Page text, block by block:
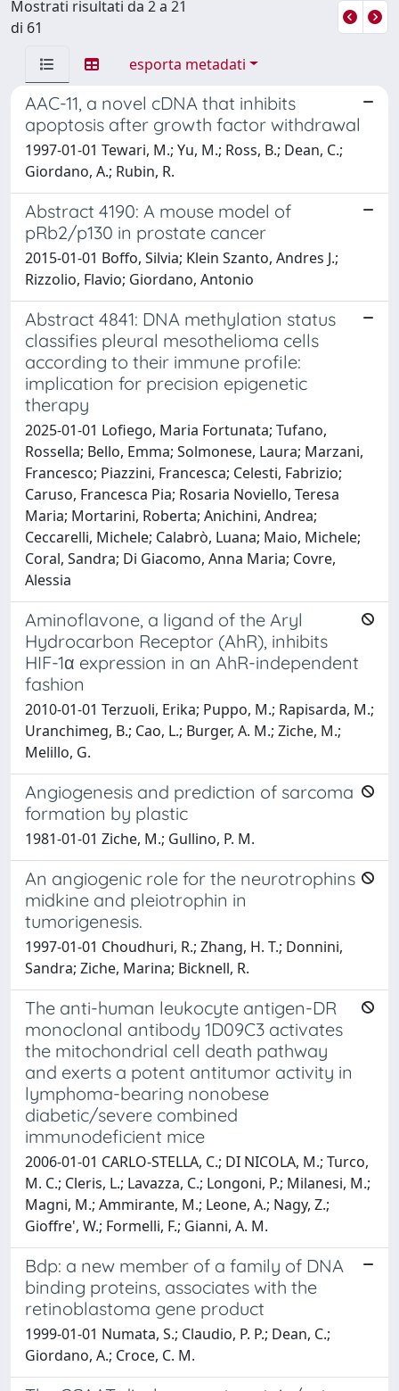
Mostrati risultati da 2 a 21
di 61
esporta metadati
AAC-11, a novel cDNA that inhibits
apoptosis after growth factor withdrawal
1997-01-01 Tewari, M.; Yu, M.; Ross, B.; Dean, C.;
Giordano, A.; Rubin, R.
Abstract 4190: A mouse model of
pRb2/p130 in prostate cancer
2015-01-01 Boffo, Silvia; Klein Szanto, Andres J.;
Rizzolio, Flavio; Giordano, Antonio
Abstract 4841: DNA methylation status
classifies pleural mesothelioma cells
according to their immune profile:
implication for precision epigenetic
therapy
2025-01-01 Lofiego, Maria Fortunata; Tufano,
Rossella; Bello, Emma; Solmonese, Laura; Marzani,
Francesco; Piazzini, Francesca; Celesti, Fabrizio;
Caruso, Francesca Pia; Rosaria Noviello, Teresa
Maria; Mortarini, Roberta; Anichini, Andrea;
Ceccarelli, Michele; Calabrò, Luana; Maio, Michele;
Coral, Sandra; Di Giacomo, Anna Maria; Covre,
Alessia
Aminoflavone, a ligand of the Aryl
Hydrocarbon Receptor (AhR), inhibits
HIF-1α expression in an AhR-independent
fashion
2010-01-01 Terzuoli, Erika; Puppo, M.; Rapisarda, M.;
Uranchimeg, B.; Cao, L.; Burger, A. M.; Ziche, M.;
Melillo, G.
Angiogenesis and prediction of sarcoma
formation by plastic
1981-01-01 Ziche, M.; Gullino, P. M.
An angiogenic role for the neurotrophins
midkine and pleiotrophin in
tumorigenesis.
1997-01-01 Choudhuri, R.; Zhang, H. T.; Donnini,
Sandra; Ziche, Marina; Bicknell, R.
The anti-human leukocyte antigen-DR
monoclonal antibody 1D09C3 activates
the mitochondrial cell death pathway
and exerts a potent antitumor activity in
lymphoma-bearing nonobese
diabetic/severe combined
immunodeficient mice
2006-01-01 CARLO-STELLA, C.; DI NICOLA, M.; Turco,
M. C.; Cleris, L.; Lavazza, C.; Longoni, P.; Milanesi, M.;
Magni, M.; Ammirante, M.; Leone, A.; Nagy, Z.;
Gioffre', W.; Formelli, F.; Gianni, A. M.
Bdp: a new member of a family of DNA
binding proteins, associates with the
retinoblastoma gene product
1999-01-01 Numata, S.; Claudio, P. P.; Dean, C.;
Giordano, A.; Croce, C. M.